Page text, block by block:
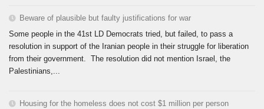
Beware of plausible but faulty justifications for war
Some people in the 41st LD Democrats tried, but failed, to pass a
resolution in support of the Iranian people in their struggle for liberation
from their government. The resolution did not mention Israel, the
Palestinians,...
Housing for the homeless does not cost $1 million per person